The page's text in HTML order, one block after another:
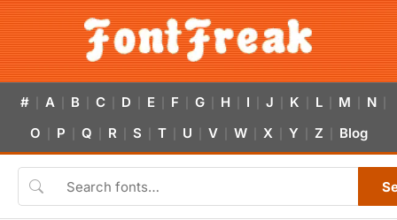
# A B C D E F G H I J K L M N
O P Q R S T U V W X Y Z Blog